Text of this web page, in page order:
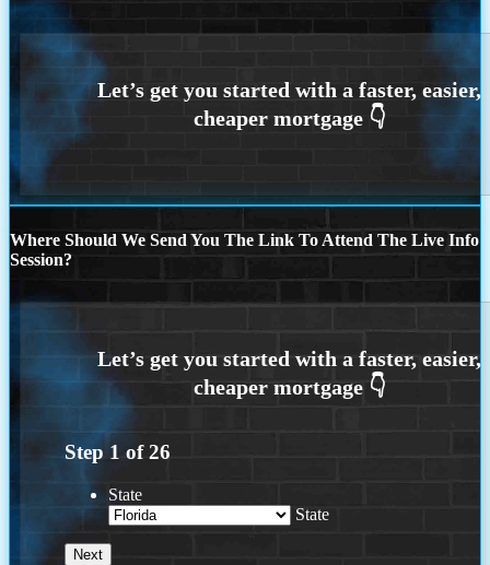
Where Should We Send You The Link To Attend The Live Info
Session?
Step 1 of26
State
State